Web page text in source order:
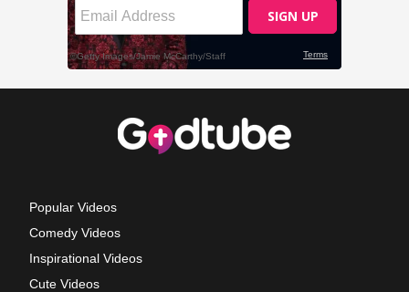
Popular Videos
Comedy Videos
Inspirational Videos
Cute Videos